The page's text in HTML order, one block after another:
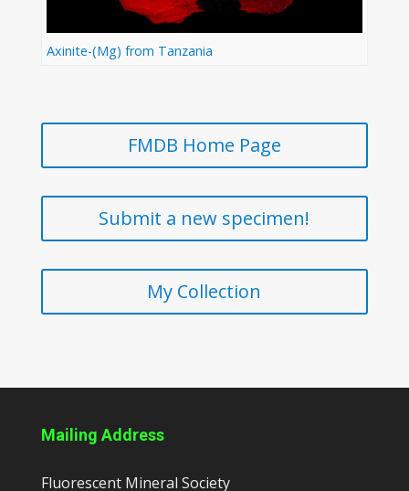
Axinite-(Mg) from Tanzania
FMDB Home Page
Submit a new specimen!
My Collection
Mailing Address
Fluorescent Mineral Society